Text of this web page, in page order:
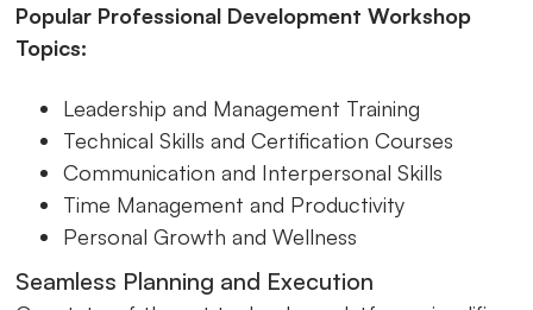
Popular Professional Development Workshop
Topics:
Leadership and Management Training
Technical Skills and Certification Courses
Communication and Interpersonal Skills
Time Management and Productivity
Personal Growth and Wellness
Seamless Planning and Execution